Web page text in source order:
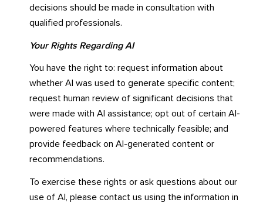
decisions should be made in consultation with
qualified professionals.
Your Rights Regarding AI
You have the right to: request information about
whether AI was used to generate specific content;
request human review of significant decisions that
were made with AI assistance; opt out of certain AI-
powered features where technically feasible; and
provide feedback on AI-generated content or
recommendations.
To exercise these rights or ask questions about our
use of AI, please contact us using the information in